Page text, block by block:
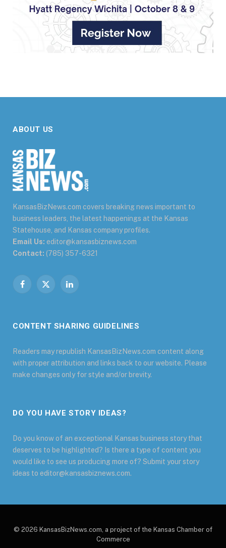
ABOUT US
KansasBizNews.com covers breaking news important to
business leaders, the latest happenings at the Kansas
Statehouse, and Kansas company profiles.
Email Us: editor@kansasbiznews.com
Contact: (785) 357-6321
Facebook
X
LinkedIn
CONTENT SHARING GUIDELINES
Readers may republish KansasBizNews.com content along
with proper attribution and links back to our website. Please
make changes only for style and/or brevity.
DO YOU HAVE STORY IDEAS?
Do you know of an exceptional Kansas business story that
deserves to be highlighted? Is there a type of content you
would like to see us producing more of? Submit your story
ideas to editor@kansasbiznews.com.
© 2026 KansasBizNews.com, a project of the Kansas Chamber of
Commerce